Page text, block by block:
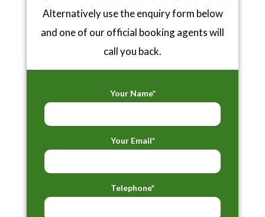
Alternatively use the enquiry form below
and one of our official booking agents will
call you back.
Your Name*
Your Email*
Telephone*